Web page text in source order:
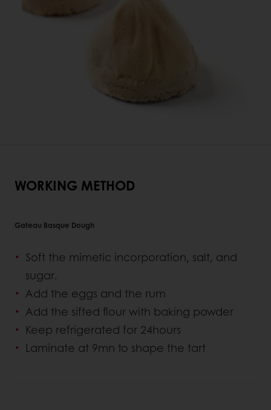
WORKING METHOD
Gateau Basque Dough
Soft the mimetic incorporation, salt, and
sugar.
Add the eggs and the rum
Add the sifted flour with baking powder
Keep refrigerated for 24hours
Laminate at 9mn to shape the tart